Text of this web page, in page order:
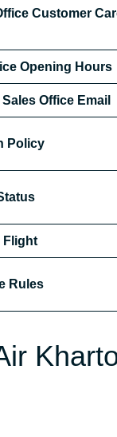
Customer
Opening Hours
Office Email
Policy
Flight
Rules